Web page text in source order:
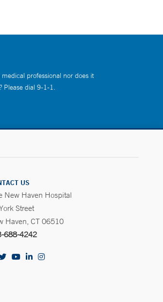
professional nor does it
Please dial 9-1-1.
US
New Haven Hospital
Street
Haven, CT 06510
688-4242